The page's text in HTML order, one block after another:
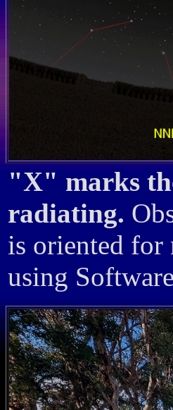
"X" marks
radiating.
is oriented for
using